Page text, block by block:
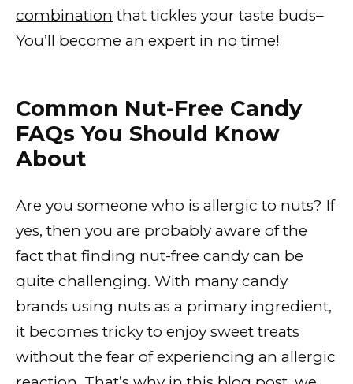
combination that tickles your taste buds–
You’ll become an expert in no time!
Common Nut-Free Candy
FAQs You Should Know
About
Are you someone who is allergic to nuts? If
yes, then you are probably aware of the
fact that finding nut-free candy can be
quite challenging. With many candy
brands using nuts as a primary ingredient,
it becomes tricky to enjoy sweet treats
without the fear of experiencing an allergic